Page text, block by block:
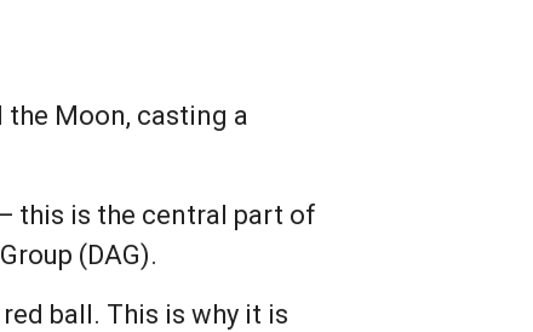
the Moon, casting a
this is the central part of
(DAG).
ball. This is why it is